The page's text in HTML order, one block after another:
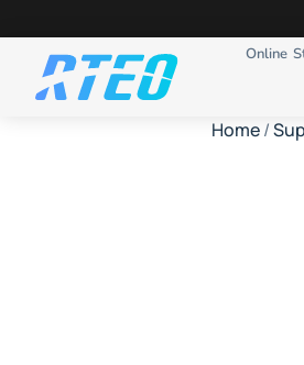
Online
Home/